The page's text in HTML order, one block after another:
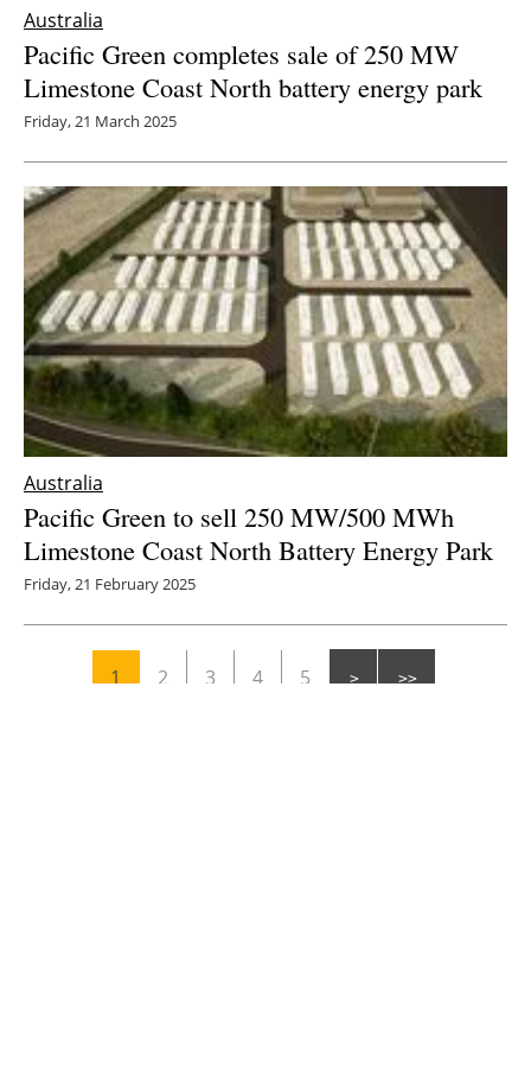
Australia
Pacific Green completes sale of 250 MW
Limestone Coast North battery energy park
Friday, 21 March 2025
Australia
Pacific Green to sell 250 MW/500 MWh
Limestone Coast North Battery Energy Park
Friday, 21 February 2025
1 2 3 4 5